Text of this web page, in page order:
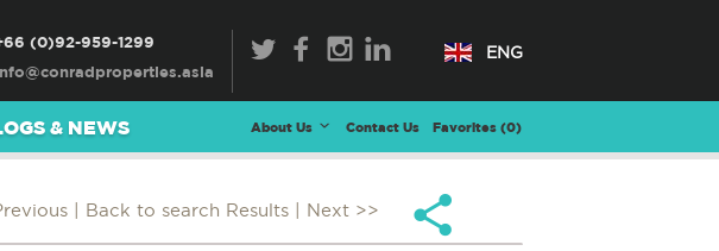
(0)92-959-1299
ENG
& NEWS About Us Contact Us Favorites (0)
| Back to search Results | Next >>